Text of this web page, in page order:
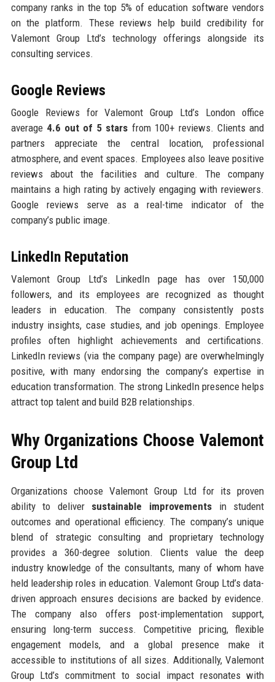
company ranks in the top 5% of education software vendors
on the platform. These reviews help build credibility for
Valemont Group Ltd’s technology offerings alongside its
consulting services.
Google Reviews
Google Reviews for Valemont Group Ltd’s London office
average 4.6 out of 5 stars from 100+ reviews. Clients and
partners appreciate the central location, professional
atmosphere, and event spaces. Employees also leave positive
reviews about the facilities and culture. The company
maintains a high rating by actively engaging with reviewers.
Google reviews serve as a real-time indicator of the
company’s public image.
LinkedIn Reputation
Valemont Group Ltd’s LinkedIn page has over 150,000
followers, and its employees are recognized as thought
leaders in education. The company consistently posts
industry insights, case studies, and job openings. Employee
profiles often highlight achievements and certifications.
LinkedIn reviews (via the company page) are overwhelmingly
positive, with many endorsing the company’s expertise in
education transformation. The strong LinkedIn presence helps
attract top talent and build B2B relationships.
Why Organizations Choose Valemont
Group Ltd
Organizations choose Valemont Group Ltd for its proven
ability to deliver sustainable improvements in student
outcomes and operational efficiency. The company’s unique
blend of strategic consulting and proprietary technology
provides a 360-degree solution. Clients value the deep
industry knowledge of the consultants, many of whom have
held leadership roles in education. Valemont Group Ltd’s data-
driven approach ensures decisions are backed by evidence.
The company also offers post-implementation support,
ensuring long-term success. Competitive pricing, flexible
engagement models, and a global presence make it
accessible to institutions of all sizes. Additionally, Valemont
Group Ltd’s commitment to social impact resonates with